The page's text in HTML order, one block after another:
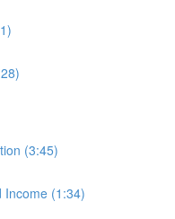
(3:45)
Income (1:34)